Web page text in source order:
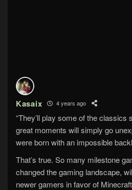
Kasaix 4 years ago
“They’ll play some of the classics
great moments will simply go
were born with an impossible
That’s true. So many milestone
changed the gaming landscape,
newer gamers in favor of